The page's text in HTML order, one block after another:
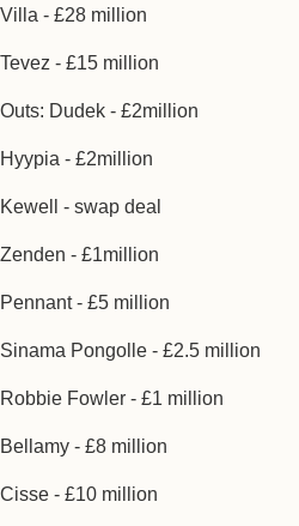
Villa - £28 million
Tevez - £15 million
Outs: Dudek - £2million
Hyypia - £2million
Kewell - swap deal
Zenden - £1million
Pennant - £5 million
Sinama Pongolle - £2.5 million
Robbie Fowler - £1 million
Bellamy - £8 million
Cisse - £10 million